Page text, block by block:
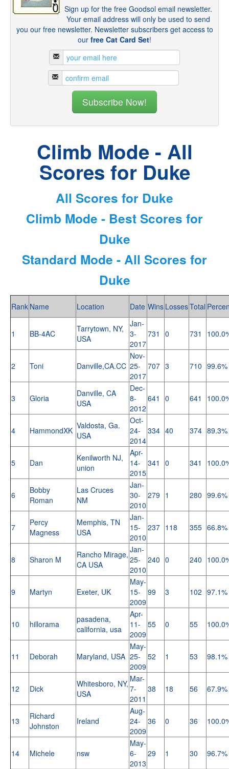
Sign up for the free Goodsol email newsletter.
Your email address will only be used to send
you our free newsletter. Newsletter subscribers get access to
our free Cat Card Set!
Climb Mode - All
Scores for Duke
All Scores for Duke
Climb Mode - Best Scores for
Duke
Standard Mode - All Scores for
Duke
Rank Name Location Date Wins LossesTotal
1 BB-4AC
Tarrytown, NY,
USA
Jan-
3-
2017
731 0 731
2 Toni Danville,CA.CC
Nov-
25-
2017
707 3 710 99.6%
3 Gloria
Danville, CA
USA
Dec-
8-
2012
641 0 641
4 HammondXK Valdosta, Ga.
USA
Oct-
24-
2014
334 40 374 89.3%
5 Dan
Kenilworth NJ,
union
Apr-
14-
2015
341 0 341
6
Bobby
Roman
Las Cruces
NM
Jan-
30-
2010
279 1 280 99.6%
7
Percy
Magness
Memphis, TN
USA
Jan-
15-
2010
237 118 355 66.8%
8 Sharon M
Rancho Mirage,
CA USA
Jan-
25-
2010
240 0 240
9 Martyn Exeter, UK
May-
15-
2009
99 3 102 97.1%
10 hillorama
pasadena,
california, usa
Apr-
11-
2009
55 0 55
11 Deborah Maryland, USA
May-
25-
2009
52 1 53 98.1%
12 Dick
Whitesboro, NY,
USA
Mar-
7-
2011
38 18 56 67.9%
13
Richard
Johnston
Ireland
Aug-
24-
2009
36 0 36
14 Michele nsw
May-
6-
2013
29 1 30 96.7%